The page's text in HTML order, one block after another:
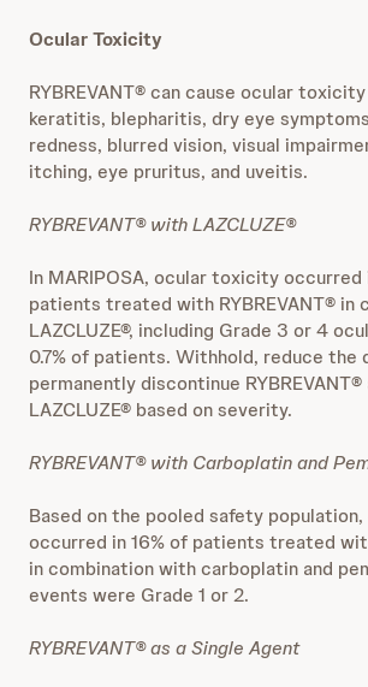
Ocular Toxicity
RYBREVANT® can cause ocular
keratitis, blepharitis, dry eye
redness, blurred vision, visual
itching, eye pruritus, and uveitis.
RYBREVANT® with LAZCLUZE®
In MARIPOSA, ocular toxicity occurred
patients treated with RYBREVANT® in
LAZCLUZE®, including Grade 3 or 4
0.7% of patients. Withhold, reduce the
permanently discontinue
LAZCLUZE® based on severity.
RYBREVANT® with Carboplatin and
Based on the pooled safety
occurred in 16% of patients treated
in combination with carboplatin and
events were Grade 1 or 2.
RYBREVANT® as a Single Agent